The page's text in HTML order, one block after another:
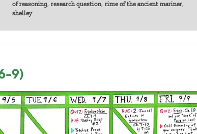
of reasoning,research question,rime of the ancient mariner,
shelley
9)